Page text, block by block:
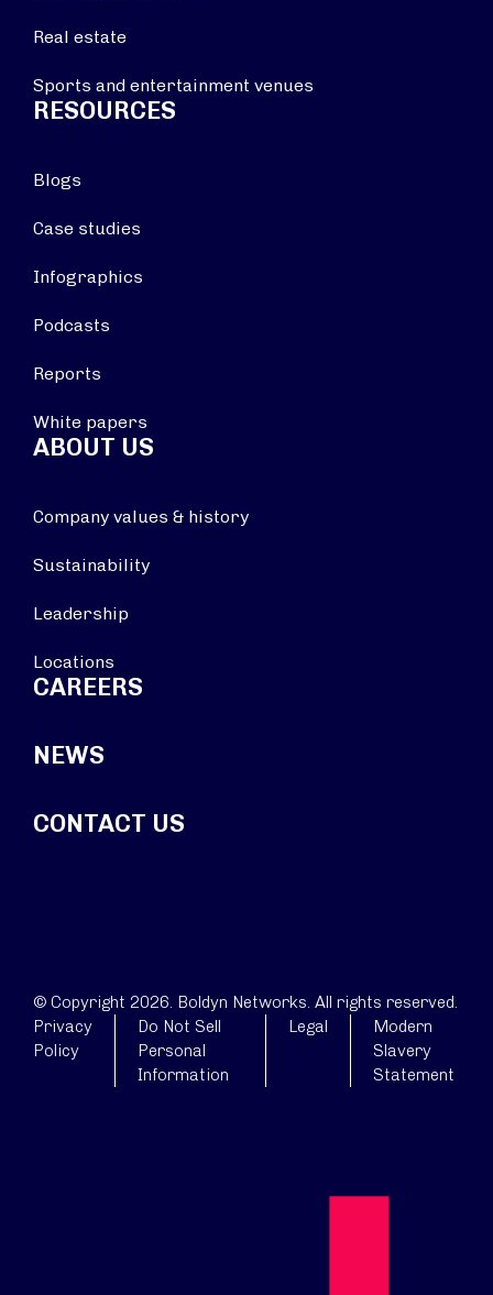
Real estate
Sports and entertainment venues
RESOURCES
Blogs
Case studies
Infographics
Podcasts
Reports
White papers
ABOUT US
Company values & history
Sustainability
Leadership
Locations
CAREERS
NEWS
CONTACT US
© Copyright 2026. Boldyn Networks. All rights reserved.
Privacy
Policy
Do Not Sell
Personal
Information
Legal
Modern
Slavery
Statement